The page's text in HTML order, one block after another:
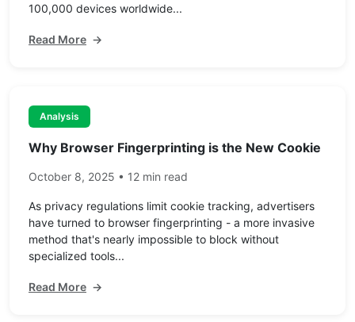
100,000 devices worldwide...
Read More →
Analysis
Why Browser Fingerprinting is the New Cookie
October 8, 2025 • 12 min read
As privacy regulations limit cookie tracking, advertisers
have turned to browser fingerprinting - a more invasive
method that's nearly impossible to block without
specialized tools...
Read More →